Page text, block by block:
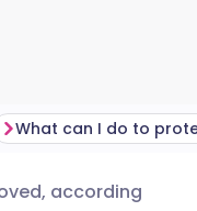
according